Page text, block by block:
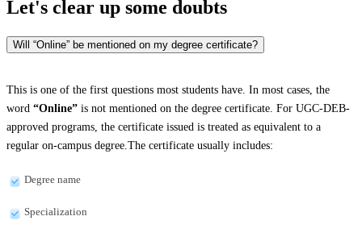
Let's clear up some doubts
Will “Online” be mentioned on my degree certificate?
This is one of the first questions most students have. In most cases, the
word “Online” is not mentioned on the degree certificate. For UGC-DEB-
approved programs, the certificate issued is treated as equivalent to a
regular on-campus degree.The certificate usually includes:
Degree name
Specialization